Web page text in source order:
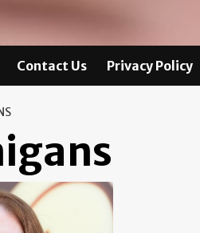
Contact Us Privacy Policy